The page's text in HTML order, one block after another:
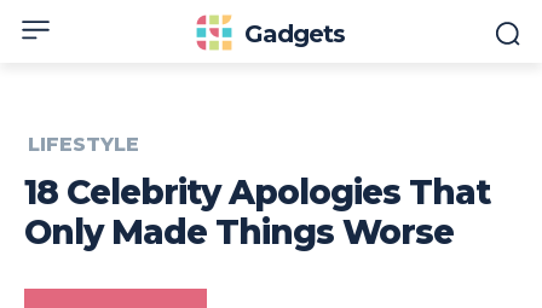
Gadgets
LIFESTYLE
18 Celebrity Apologies That
Only Made Things Worse